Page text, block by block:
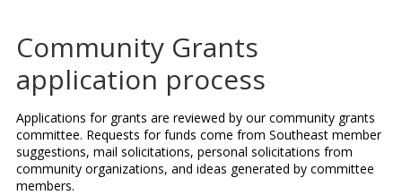
Community Grants
application process
Applications for grants are reviewed by our community grants
committee. Requests for funds come from Southeast member
suggestions, mail solicitations, personal solicitations from
community organizations, and ideas generated by committee
members.